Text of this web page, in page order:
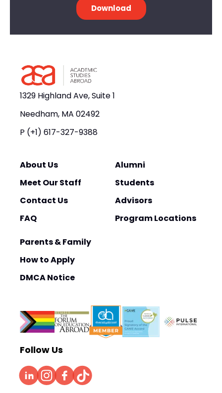
Download
1329 Highland Ave, Suite 1
Needham, MA 02492
P (+1) 617-327-9388
About Us
Meet Our Staff
Contact Us
FAQ
Alumni
Students
Advisors
Program Locations
Parents & Family
How to Apply
DMCA Notice
Follow Us